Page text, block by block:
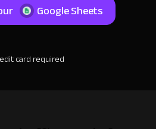
Google Sheets
card required